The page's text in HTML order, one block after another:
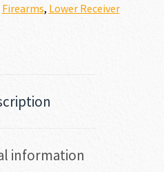
Firearms, Lower Receiver
information